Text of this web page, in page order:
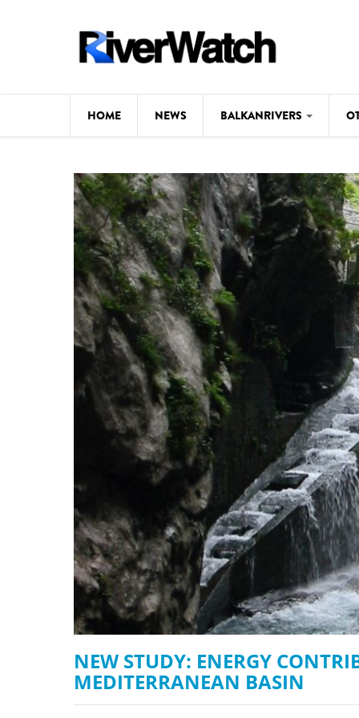
HOME NEWS BALKANRIVERS
Map
Studies
Photos
Videos
News
534
stop
NEW STUDY: ENERGY
MEDITERRANEAN BASIN